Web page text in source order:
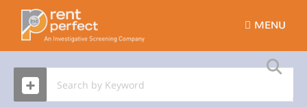
MENU